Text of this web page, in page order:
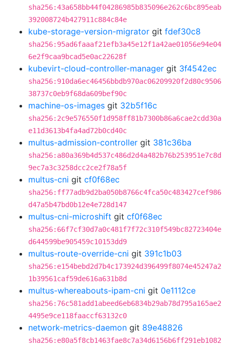
sha256:43a658bb44f04286985b835096e262c6bc895eab
392008724b427911c884c84e
kube-storage-version-migrator git fdef30c8
sha256:95ad6faaaf21efb3a45e12f1a42ae01056e94e04
6e2f9caa9bcad5e0ac22628f
kubevirt-cloud-controller-manager git 3f4542ec
sha256:910da6ec46456bbdb970ac06209920f2d80c9506
38737c0eb9f68da609bef90c
machine-os-images git 32b5f16c
sha256:2c9e576550f1d958ff81b7300b86a6cae2cdd30a
e11d3613b4fa4ad72b0cd40c
multus-admission-controller git 381c36ba
sha256:a80a369b4d537c486d2d4a482b76b253951e7c8d
9ec7a3c3258dcc2ce2f78a5f
multus-cni git cf0f68ec
sha256:ff77adb9d2ba050b8766c4fca50c483427cef986
d47a5b47bd0b12e4e728d147
multus-cni-microshift git cf0f68ec
sha256:66f7cf30d7a0c481f7f72c310f549bc82723404e
d644599be905459c10153dd9
multus-route-override-cni git 391c1b03
sha256:e154bebd2d7b4c173924d396499f8074e45247a2
1b39561caf59de616a631b8d
multus-whereabouts-ipam-cni git 0e1112ce
sha256:76c581add1abeed6eb6834b29ab78d795a165ae2
4495e9ce118faaccf63132c0
network-metrics-daemon git 89e48826
sha256:e80a5f8cb1463fae8c7a34d6156b6ff291eb1082